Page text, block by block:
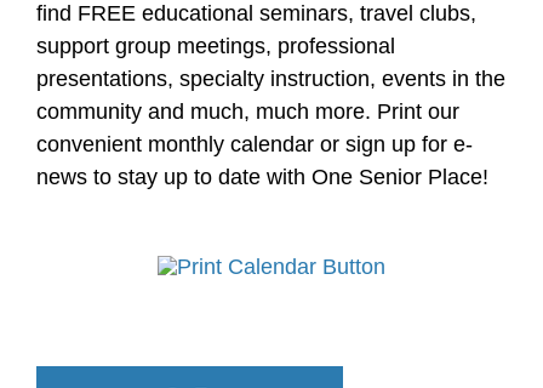
find FREE educational seminars, travel clubs,
support group meetings, professional
presentations, specialty instruction, events in the
community and much, much more. Print our
convenient monthly calendar or sign up for e-
news to stay up to date with One Senior Place!